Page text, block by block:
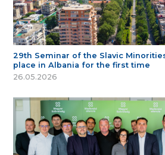
29th Seminar of the Slavic
place in Albania for the first time
26.05.2026